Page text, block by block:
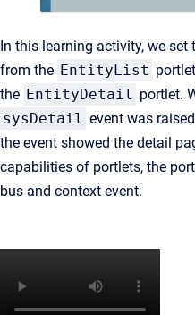
In this learning activity, we set
from the EntityList
the EntityDetail portlet.
sysDetail event was
the event showed the detail
capabilities of portlets, the
bus and context event.